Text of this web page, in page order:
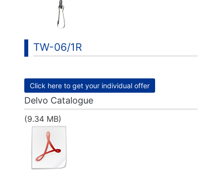
TW-06/1R
Click here to get your individual offer
Delvo Catalogue
(9.34 MB)